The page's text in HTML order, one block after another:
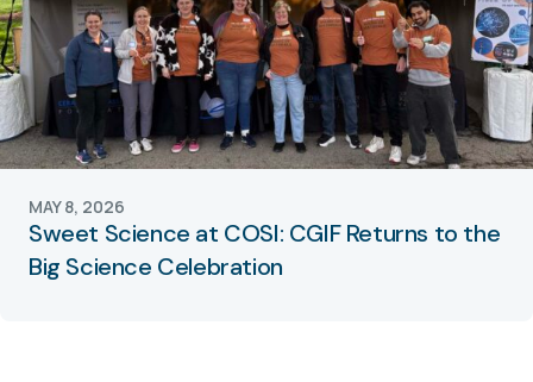
Sweet Science at COSI: CGIF Returns to the
Big Science Celebration
MAY 8, 2026